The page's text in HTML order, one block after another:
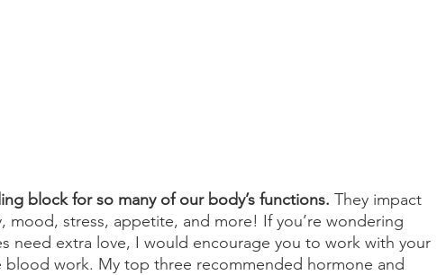
block for so many of our body’s functions. They impact
mood, stress, appetite, and more! If you’re wondering
need extra love, I would encourage you to work with your
work. My top three recommended hormone and